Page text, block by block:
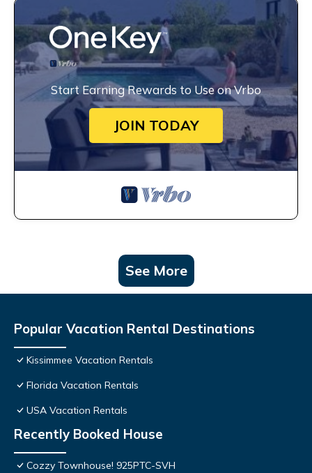
Start Earning Rewards to Use on Vrbo
JOIN TODAY
See More
Popular Vacation Rental Destinations
Kissimmee Vacation Rentals
Florida Vacation Rentals
USA Vacation Rentals
Recently Booked House
Cozzy Townhouse! 925PTC-SVH